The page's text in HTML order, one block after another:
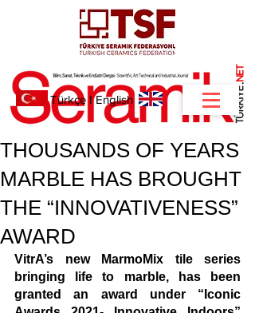
.
NET
Türkçe IEnglish
THOUSANDS OF YEARS
MARBLE HAS BROUGHT
THE “INNOVATIVENESS”
AWARD
VitrA’s new MarmoMix tile series
bringing life to marble, has been
granted an award under “Iconic